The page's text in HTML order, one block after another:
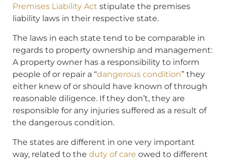
Premises Liability Act stipulate the premises
liability laws in their respective state.
The laws in each state tend to be comparable in
regards to property ownership and management:
A property owner has a responsibility to inform
people of or repair a “dangerous condition” they
either knew of or should have known of through
reasonable diligence. If they don’t, they are
responsible for any injuries suffered as a result of
the dangerous condition.
The states are different in one very important
way, related to the duty of care owed to different